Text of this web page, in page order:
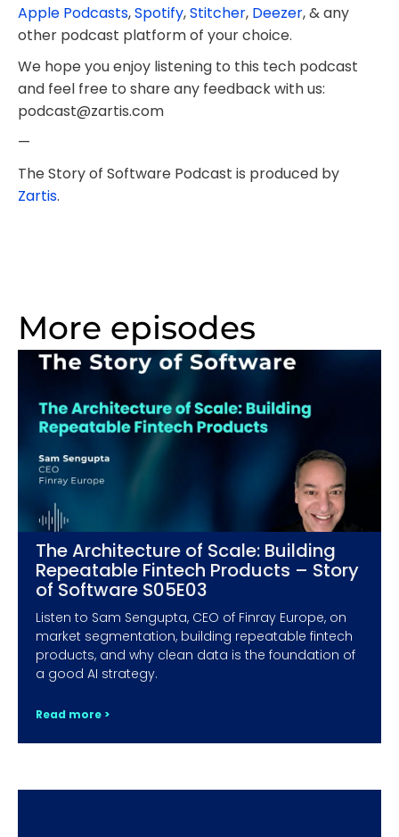
Apple Podcasts,Spotify,Stitcher, Deezer, & any
other podcast platform of your choice.
We hope you enjoy listening to this tech podcast
and feel free to share any feedback with us:
podcast@zartis.com
—
The Story of Software Podcast is produced by
Zartis.
More episodes
The Architecture of Scale: Building
Repeatable Fintech Products – Story
of Software S05E03
Listen to Sam Sengupta, CEO of Finray Europe, on
market segmentation, building repeatable fintech
products, and why clean data is the foundation of
a good AI strategy.
Read more >